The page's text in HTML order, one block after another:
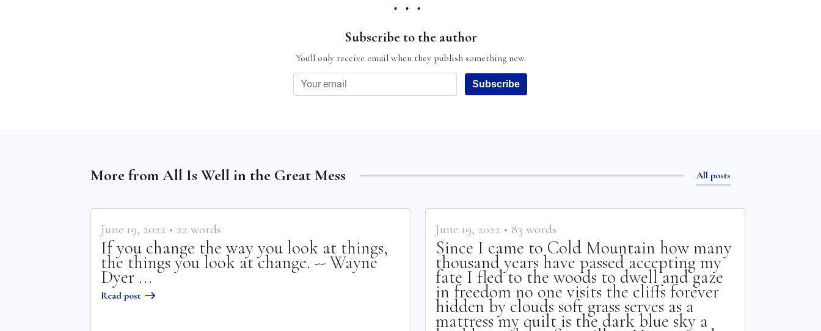
Subscribe to the author
You'll only receive email when they publish something new.
Subscribe
More fromAll Is Well in the Great Mess All posts
June 19, 2022 • 22 words
If you change the way you look at things,
the things you look at change. -- Wayne
Dyer ...
Read post
June 19, 2022 • 83 words
Since I came to Cold Mountain how many
thousand years have passed accepting my
fate I fled to the woods to dwell and gaze
in freedom no one visits the cliffs forever
hidden by clouds soft grass serves as a
mattress my quilt is the dark blue sky a